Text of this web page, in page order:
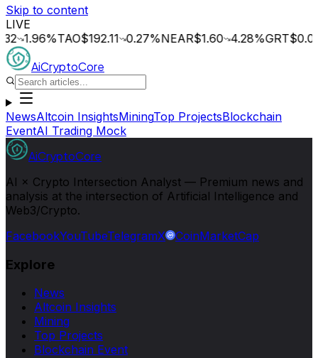
Skip to content
LIVE
%TAO$192.11 0.27%NEAR$1.60 4.28%GRT$0.014
AiCryptoCore
NewsAltcoin InsightsMiningTop ProjectsBlockchain
EventAI Trading Mock
AiCryptoCore
AI × Crypto Intersection Analyst — Premium news and
analysis at the intersection of Artificial Intelligence and
Web3/Crypto.
FacebookYouTubeTelegramX CoinMarketCap
Explore
News
Altcoin Insights
Mining
Top Projects
Blockchain Event